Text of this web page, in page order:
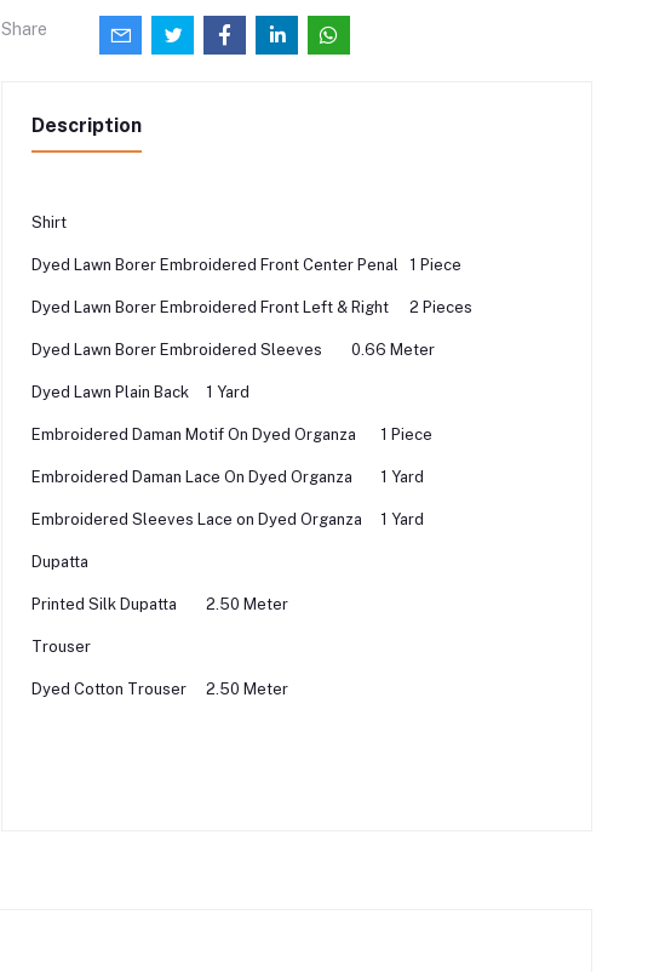
Share
Description
Shirt
Dyed Lawn Borer Embroidered Front Center Penal 1 Piece
Dyed Lawn Borer Embroidered Front Left & Right 2 Pieces
Dyed Lawn Borer Embroidered Sleeves 0.66 Meter
Dyed Lawn Plain Back 1 Yard
Embroidered Daman Motif On Dyed Organza 1 Piece
Embroidered Daman Lace On Dyed Organza 1 Yard
Embroidered Sleeves Lace on Dyed Organza 1 Yard
Dupatta
Printed Silk Dupatta 2.50 Meter
Trouser
Dyed Cotton Trouser 2.50 Meter